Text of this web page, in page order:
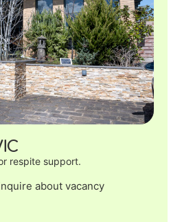
respite support.
about vacancy